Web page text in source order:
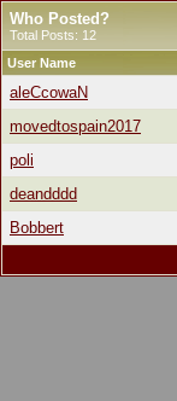
Who Posted?
Total Posts: 12
User Name
aleCcowaN
movedtospain2017
poli
deandddd
Bobbert